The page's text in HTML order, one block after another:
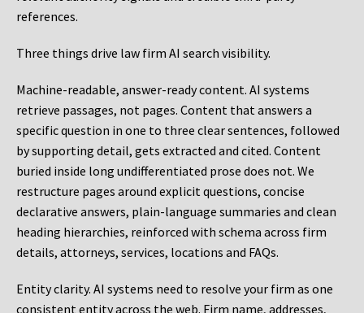
references.
Three things drive law firm AI search visibility.
Machine-readable, answer-ready content. AI systems
retrieve passages, not pages. Content that answers a
specific question in one to three clear sentences, followed
by supporting detail, gets extracted and cited. Content
buried inside long undifferentiated prose does not. We
restructure pages around explicit questions, concise
declarative answers, plain-language summaries and clean
heading hierarchies, reinforced with schema across firm
details, attorneys, services, locations and FAQs.
Entity clarity. AI systems need to resolve your firm as one
consistent entity across the web. Firm name, addresses,